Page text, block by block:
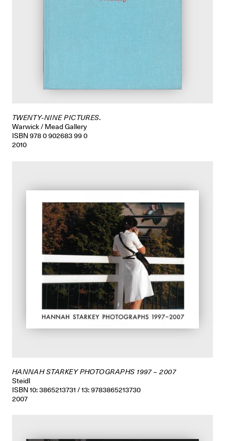
TWENTY-NINE PICTURES.
Warwick / Mead Gallery
ISBN 978 0 902683 99 0
2010
HANNAH STARKEY PHOTOGRAPHS 1997 – 2007
Steidl
ISBN 10: 3865213731 / 13: 9783865213730
2007